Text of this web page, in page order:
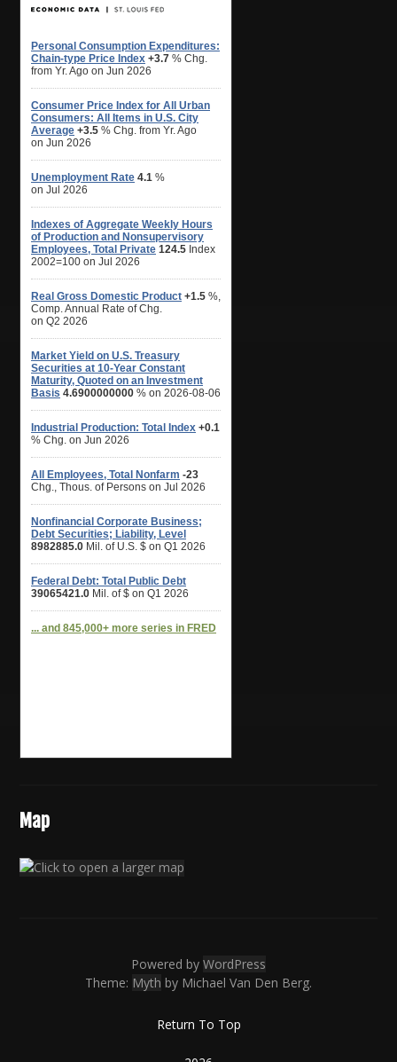
Map
Powered by WordPress
Theme: Myth by Michael Van Den Berg.
Return To Top